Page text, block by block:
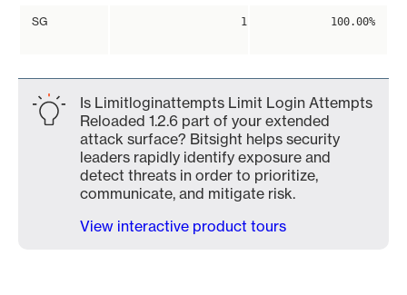
SG 1 100.00%
Is Limitloginattempts Limit Login Attempts
Reloaded 1.2.6 part of your extended
attack surface? Bitsight helps security
leaders rapidly identify exposure and
detect threats in order to prioritize,
communicate, and mitigate risk.
View interactive product tours